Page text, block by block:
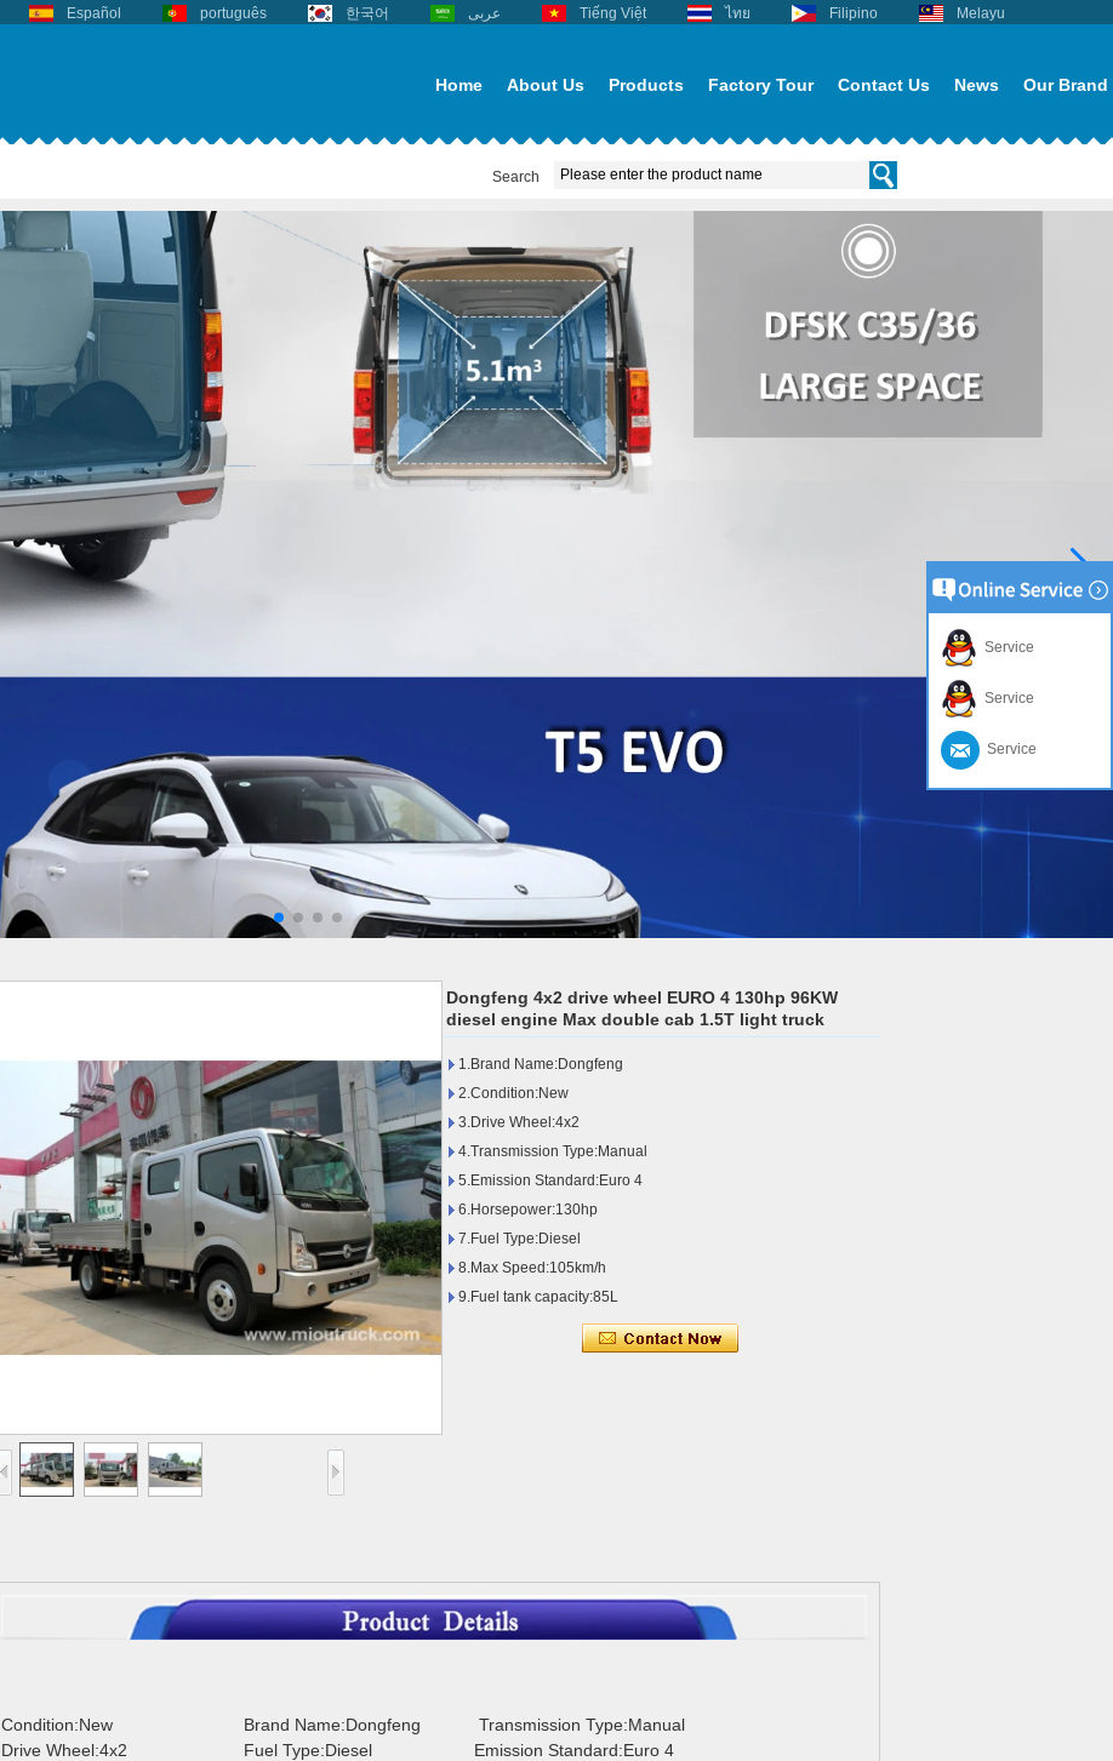
Español português 한국어 عربى Tiếng Việt ไทย Filipino Melayu
Home About Us Products Factory Tour Contact Us News Our Brand
Search
Dongfeng 4x2 drive wheel EURO 4 130hp 96KW
diesel engine Max double cab 1.5T light truck
1.Brand Name:Dongfeng
2.Condition:New
3.Drive Wheel:4x2
4.Transmission Type:Manual
5.Emission Standard:Euro 4
6.Horsepower:130hp
7.Fuel Type:Diesel
8.Max Speed:105km/h
9.Fuel tank capacity:85L
Condition:New Brand Name:Dongfeng Transmission Type:Manual
Drive Wheel:4x2 Fuel Type:Diesel Emission Standard:Euro 4
Service
Service
Service